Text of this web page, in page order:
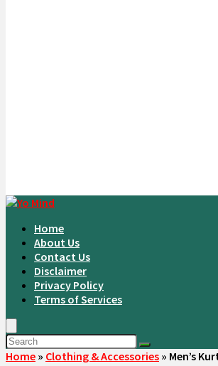
Home
About Us
Contact Us
Disclaimer
Privacy Policy
Terms of Services
Home » Clothing & Accessories » Men’s